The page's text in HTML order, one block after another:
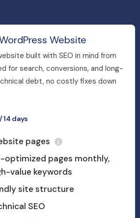
Website
built with SEO in mind from
for search, conversions, and long-
debt, no costly fixes down
/ 14 days
pages
optimized pages monthly,
value keywords
site structure
SEO